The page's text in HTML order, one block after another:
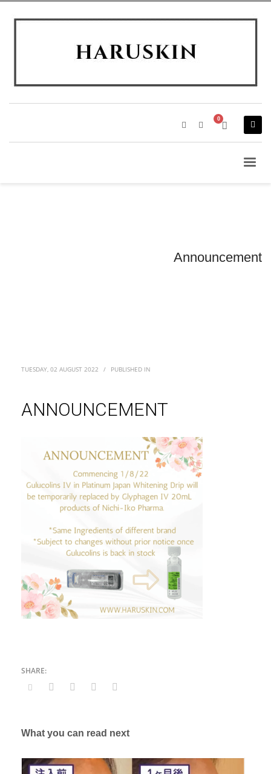
Announcement
TUESDAY, 02 AUGUST 2022 / PUBLISHED IN
ANNOUNCEMENT
What you can read next